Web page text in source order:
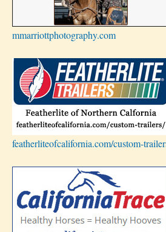
mmarriottphotography.com
featherliteofcalifornia.com/custom-